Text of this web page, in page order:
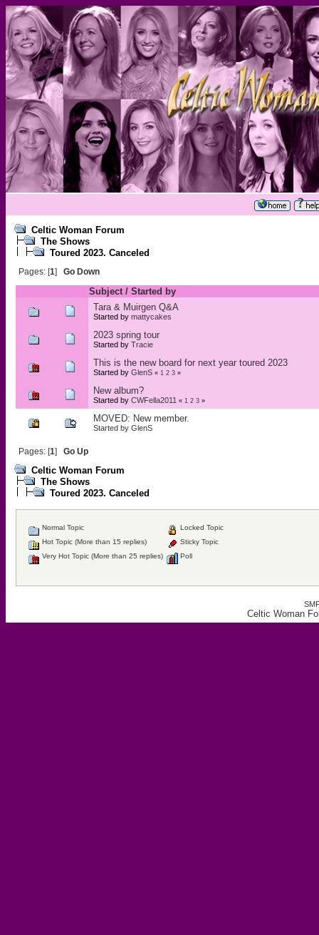
Celtic Woman Forum
The Shows
Toured 2023. Canceled
Pages: [1] Go Down
Subject/ Started by
Tara & Muirgen Q&A
Started by mattycakes
2023 spring tour
Started by Tracie
This is the new board for next year toured 2023
Started by GlenS « 1 2 3»
New album?
Started by CWFella2011 « 1 2 3»
MOVED: New member.
Started by GlenS
Pages: [1] Go Up
Celtic Woman Forum
The Shows
Toured 2023. Canceled
Normal Topic
Hot Topic (More than 15 replies)
Very Hot Topic (More than 25 replies)
Locked Topic
Sticky Topic
Poll
Celtic Woman